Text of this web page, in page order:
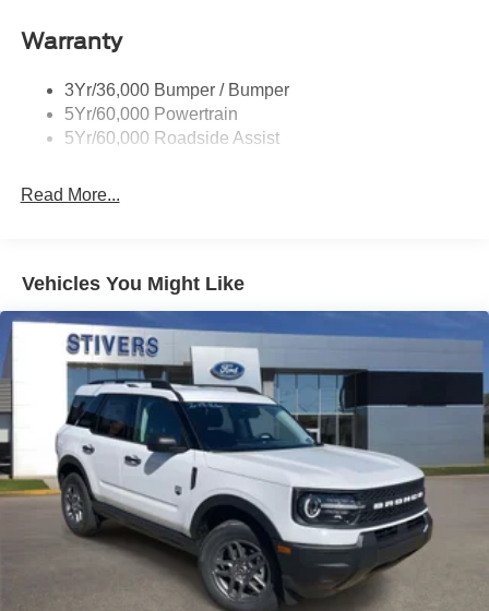
Taillamps-Led
Variable Interval Wipers
Warranty
3Yr/36,000 Bumper / Bumper
5Yr/60,000 Powertrain
5Yr/60,000 Roadside Assist
Read More...
Vehicles You Might Like